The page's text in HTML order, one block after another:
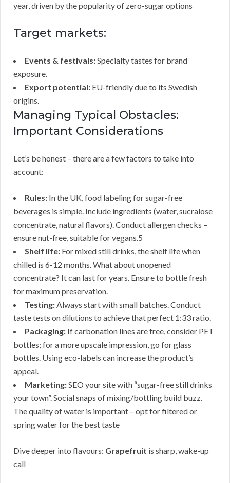
year, driven by the popularity of zero-sugar options
Target markets:
Events & festivals:Specialty tastes for brand
exposure.
Export potential: EU-friendly due to its Swedish
origins.
Managing Typical Obstacles:
Important Considerations
Let’s be honest – there are a few factors to take into
account:
Rules: In the UK, food labeling for sugar-free
beverages is simple. Include ingredients (water, sucralose
concentrate, natural flavors). Conduct allergen checks –
ensure nut-free, suitable for vegans.5
Shelf life: For mixed still drinks, the shelf life when
chilled is 6-12 months. What about unopened
concentrate? It can last for years. Ensure to bottle fresh
for maximum preservation.
Testing:Always start with small batches. Conduct
taste tests on dilutions to achieve that perfect 1:33 ratio.
Packaging: If carbonation lines are free, consider PET
bottles; for a more upscale impression, go for glass
bottles. Using eco-labels can increase the product’s
appeal.
Marketing:SEO your site with “sugar-free still drinks
your town”. Social snaps of mixing/bottling build buzz.
The quality of water is important – opt for filtered or
spring water for the best taste
Dive deeper into flavours: Grapefruit is sharp, wake-up
call